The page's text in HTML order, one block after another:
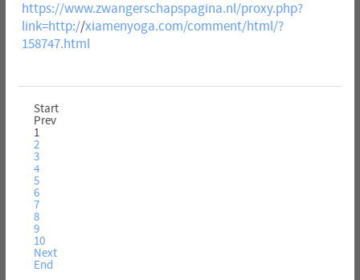
https://www.zwangerschapspagina.nl/proxy.php?
link=http://xiamenyoga.com/comment/html/?
158747.html
Start
Prev
1
2
3
4
5
6
7
8
9
10
Next
End